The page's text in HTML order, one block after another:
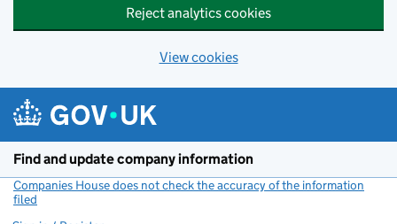
Reject analytics cookies
View cookies
Find and update company information
Companies House does not check the accuracy of the information
filed